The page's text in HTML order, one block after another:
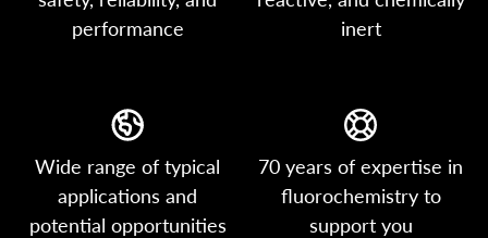
performance
inert
Wide range of typical
applications and
potential opportunities
70 years of expertise in
fluorochemistry to
support you